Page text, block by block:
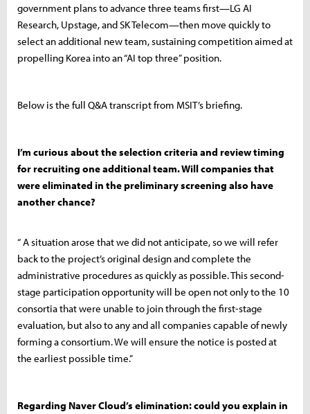
government plans to advance three teams first—LG AI
Research, Upstage, and SK Telecom—then move quickly to
select an additional new team, sustaining competition aimed at
propelling Korea into an “AI top three” position.
Below is the full Q&A transcript from MSIT’s briefing.
I’m curious about the selection criteria and review timing
for recruiting one additional team. Will companies that
were eliminated in the preliminary screening also have
another chance?
“ A situation arose that we did not anticipate, so we will refer
back to the project’s original design and complete the
administrative procedures as quickly as possible. This second-
stage participation opportunity will be open not only to the 10
consortia that were unable to join through the first-stage
evaluation, but also to any and all companies capable of newly
forming a consortium. We will ensure the notice is posted at
the earliest possible time.”
Regarding Naver Cloud’s elimination: could you explain in